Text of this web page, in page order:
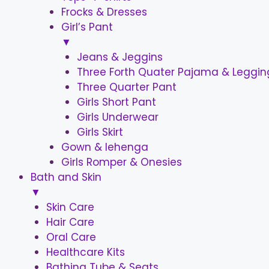
Frocks & Dresses
Girl’s Pant
▼
Jeans & Jeggins
Three Forth Quater Pajama &
Three Quarter Pant
Girls Short Pant
Girls Underwear
Girls Skirt
Gown & lehenga
Girls Romper & Onesies
Bath and Skin
▼
Skin Care
Hair Care
Oral Care
Healthcare Kits